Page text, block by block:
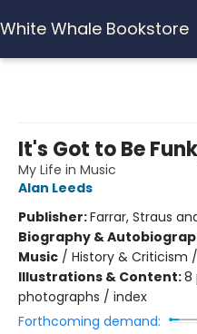
White Whale Bookstore
It's Got to Be
My Life in Music
Alan Leeds
Publisher:Farrar, Straus
Biography &
Music / History & Criticism
Illustrations & Content:8
photographs / index
Forthcoming demand: